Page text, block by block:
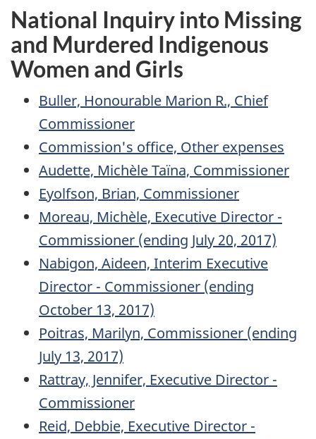
National Inquiry into Missing
and Murdered Indigenous
Women and Girls
Buller, Honourable Marion R., Chief
Commissioner
Commission's office, Other expenses
Audette, Michèle Taïna, Commissioner
Eyolfson, Brian, Commissioner
Moreau, Michèle, Executive Director -
Commissioner (ending July 20, 2017)
Nabigon, Aideen, Interim Executive
Director - Commissioner (ending
October 13, 2017)
Poitras, Marilyn, Commissioner (ending
July 13, 2017)
Rattray, Jennifer, Executive Director -
Commissioner
Reid, Debbie, Executive Director -